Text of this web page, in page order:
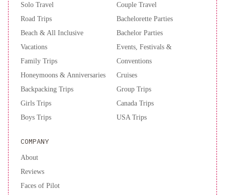
Solo Travel
Road Trips
Beach & All Inclusive
Vacations
Family Trips
Honeymoons & Anniversaries
Backpacking Trips
Girls Trips
Boys Trips
Couple Travel
Bachelorette Parties
Bachelor Parties
Events, Festivals &
Conventions
Cruises
Group Trips
Canada Trips
USA Trips
COMPANY
About
Reviews
Faces of Pilot